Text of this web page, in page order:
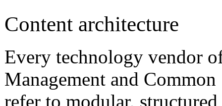
Content architecture
Every technology vendor
Management and
refer to modular,